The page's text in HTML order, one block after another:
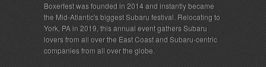
Boxerfest was founded in 2014 and instantly became
the Mid-Atlantic's biggest Subaru festival. Relocating to
York, PA in 2019, this annual event gathers Subaru
lovers from all over the East Coast and Subaru-centric
companies from all over the globe.